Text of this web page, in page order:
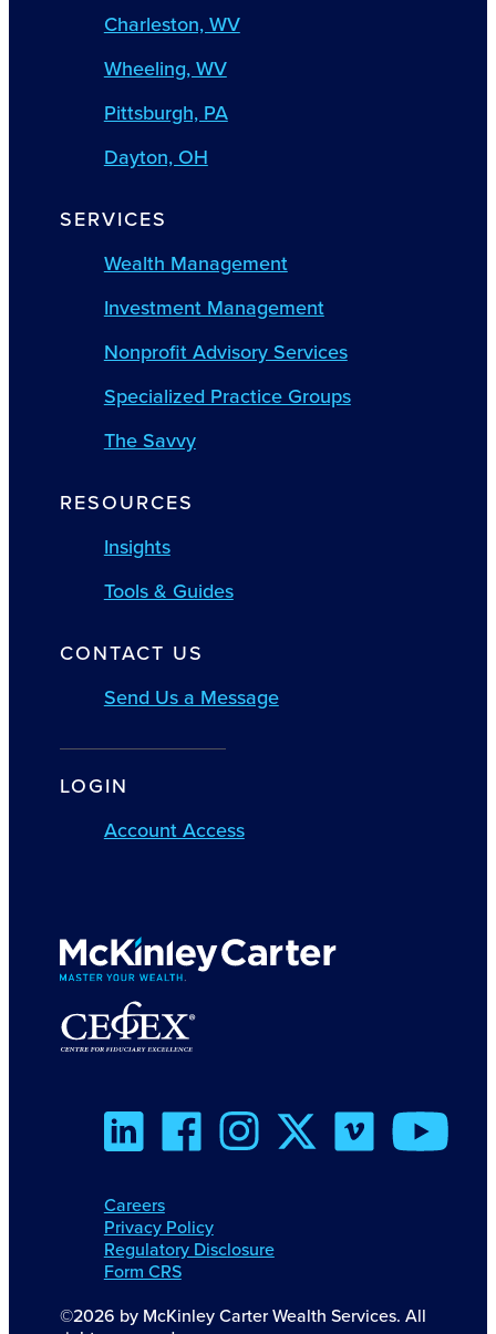
Charleston, WV
Wheeling, WV
Pittsburgh, PA
Dayton, OH
SERVICES
Wealth Management
Investment Management
Nonprofit Advisory Services
Specialized Practice Groups
The Savvy
RESOURCES
Insights
Tools & Guides
CONTACT US
Send Us a Message
LOGIN
Account Access
Careers
Privacy Policy
Regulatory Disclosure
Form CRS
©2026 by McKinley Carter Wealth Services. All